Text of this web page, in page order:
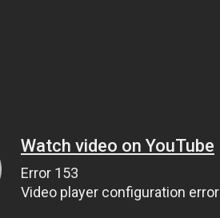
Watch video on YouTube
Error 153
Video player configuration error